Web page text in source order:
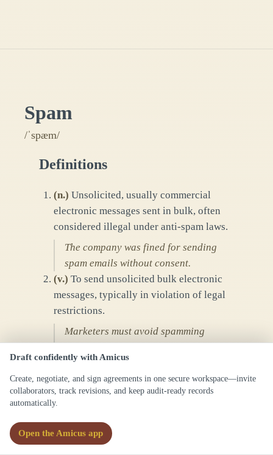
Spam
/ˈspæm/
Definitions
(n.) Unsolicited, usually commercial
electronic messages sent in bulk, often
considered illegal under anti-spam laws.
The company was fined for sending
spam emails without consent.
(v.) To send unsolicited bulk electronic
messages, typically in violation of legal
restrictions.
Marketers must avoid spamming
Forms
spam
spammed
spamming
Draft confidently with Amicus
Create, negotiate, and sign agreements in one secure workspace—invite
collaborators, track revisions, and keep audit-ready records
automatically.
Open the Amicus app